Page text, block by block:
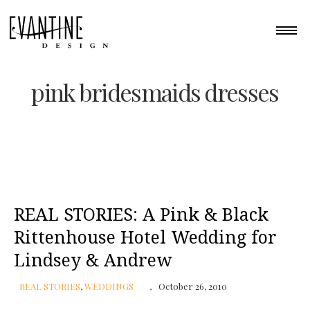
pink bridesmaids dresses
REAL STORIES: A Pink & Black
Rittenhouse Hotel Wedding for
Lindsey & Andrew
REAL STORIES,WEDDINGS October 26, 2010